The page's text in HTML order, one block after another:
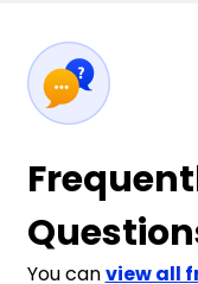
You canview all